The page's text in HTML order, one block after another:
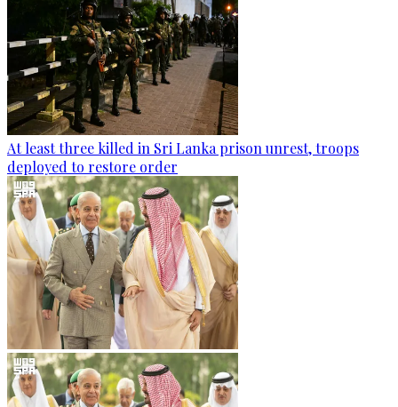
At least three killed in Sri Lanka prison unrest, troops
deployed to restore order